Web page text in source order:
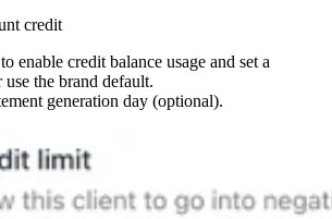
credit
enable credit balance usage and set a
the brand default.
generation day (optional).